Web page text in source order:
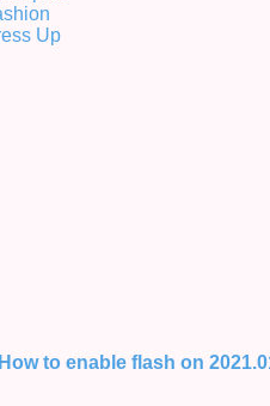
How to enable flash on